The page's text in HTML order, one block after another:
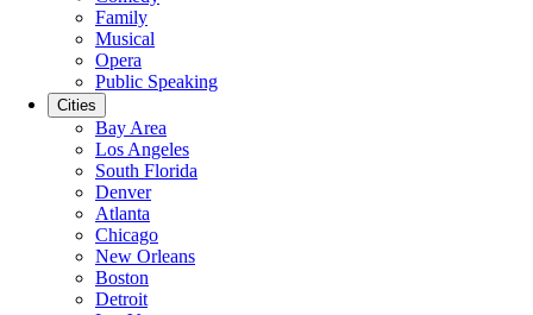
Family
Musical
Opera
Public Speaking
Cities
Bay Area
Los Angeles
South Florida
Denver
Atlanta
Chicago
New Orleans
Boston
Detroit